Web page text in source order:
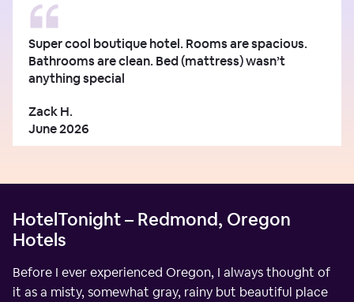
Super cool boutique hotel. Rooms are spacious.
Bathrooms are clean. Bed (mattress) wasn’t
anything special
Zack H.
June 2026
HotelTonight – Redmond, Oregon
Hotels
Before I ever experienced Oregon, I always thought of
it as a misty, somewhat gray, rainy but beautiful place